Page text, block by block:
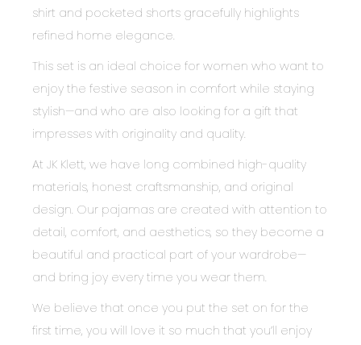
shirt and pocketed shorts gracefully highlights
refined home elegance.
This set is an ideal choice for women who want to
enjoy the festive season in comfort while staying
stylish—and who are also looking for a gift that
impresses with originality and quality.
At JK Klett, we have long combined high-quality
materials, honest craftsmanship, and original
design. Our pajamas are created with attention to
detail, comfort, and aesthetics, so they become a
beautiful and practical part of your wardrobe—
and bring joy every time you wear them.
We believe that once you put the set on for the
first time, you will love it so much that you’ll enjoy